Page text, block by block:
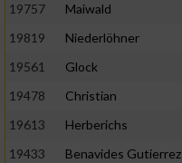
19757
Maiwald
19819
Niederlöhner
19561
Glock
19478
Christian
19613
Herberichs
19433
Benavides Gutierrez
Notwendig
Performance
Funktional